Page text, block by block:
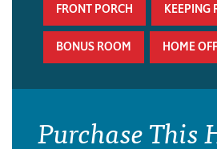
FRONT PORCH KEEPING
BONUS ROOM HOME
Purchase This